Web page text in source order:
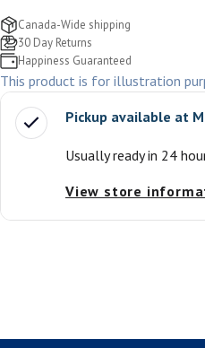
Canada-Wide shipping
30 Day Returns
Happiness Guaranteed
This product is for illustration
Pickup available at
Usually ready in 24
View store